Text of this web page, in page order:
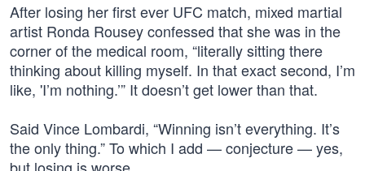
After losing her first ever UFC match, mixed martial
artist Ronda Rousey confessed that she was in the
corner of the medical room, “literally sitting there
thinking about killing myself. In that exact second, I’m
like, 'I’m nothing.’” It doesn’t get lower than that.
Said Vince Lombardi, “Winning isn’t everything. It’s
the only thing.” To which I add — conjecture — yes,